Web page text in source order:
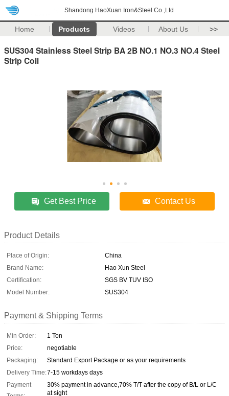
Shandong HaoXuan Iron&Steel Co.,Ltd
Home Products Videos About Us >>
SUS304 Stainless Steel Strip BA 2B NO.1 NO.3 NO.4 Steel
Strip Coil
Get Best Price Contact Us
Product Details
Place of Origin:
China
Brand Name:
Hao Xun Steel
Certification:
SGS BV TUV ISO
Model Number:
SUS304
Payment & Shipping Terms
Min Order:
1 Ton
Price:
negotiable
Packaging:
Standard Export Package or as your requirements
Delivery Time:7-15 workdays days
Payment
30% payment in advance,70% T/T after the copy of B/L or L/C
at sight